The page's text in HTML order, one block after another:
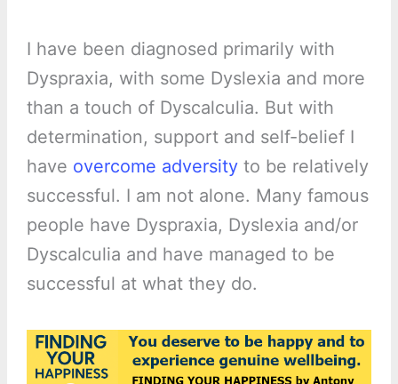
I have been diagnosed primarily with
Dyspraxia, with some Dyslexia and more
than a touch of Dyscalculia. But with
determination, support and self-belief I
have overcome adversityto be relatively
successful. I am not alone. Many famous
people have Dyspraxia, Dyslexia and/or
Dyscalculia and have managed to be
successful at what they do.